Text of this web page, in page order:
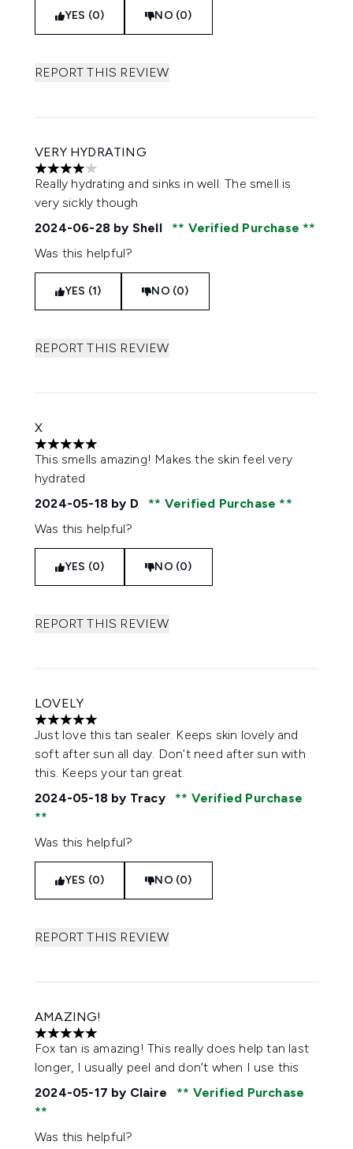
YES (0) NO (0)
REPORT THIS REVIEW
VERY HYDRATING
4 stars out of a maximum of 5
Really hydrating and sinks in well. The smell is
very sickly though
2024-06-28 by Shell
Verified Purchase
Was this helpful?
YES (1) NO (0)
REPORT THIS REVIEW
X
5 stars out of a maximum of 5
This smells amazing! Makes the skin feel very
hydrated
2024-05-18 by D
Verified Purchase
Was this helpful?
YES (0) NO (0)
REPORT THIS REVIEW
LOVELY
5 stars out of a maximum of 5
Just love this tan sealer. Keeps skin lovely and
soft after sun all day. Don’t need after sun with
this. Keeps your tan great.
2024-05-18 by Tracy Verified Purchase
Was this helpful?
YES (0) NO (0)
REPORT THIS REVIEW
AMAZING!
5 stars out of a maximum of 5
Fox tan is amazing! This really does help tan last
longer, I usually peel and don’t when I use this
2024-05-17 by Claire Verified Purchase
Was this helpful?